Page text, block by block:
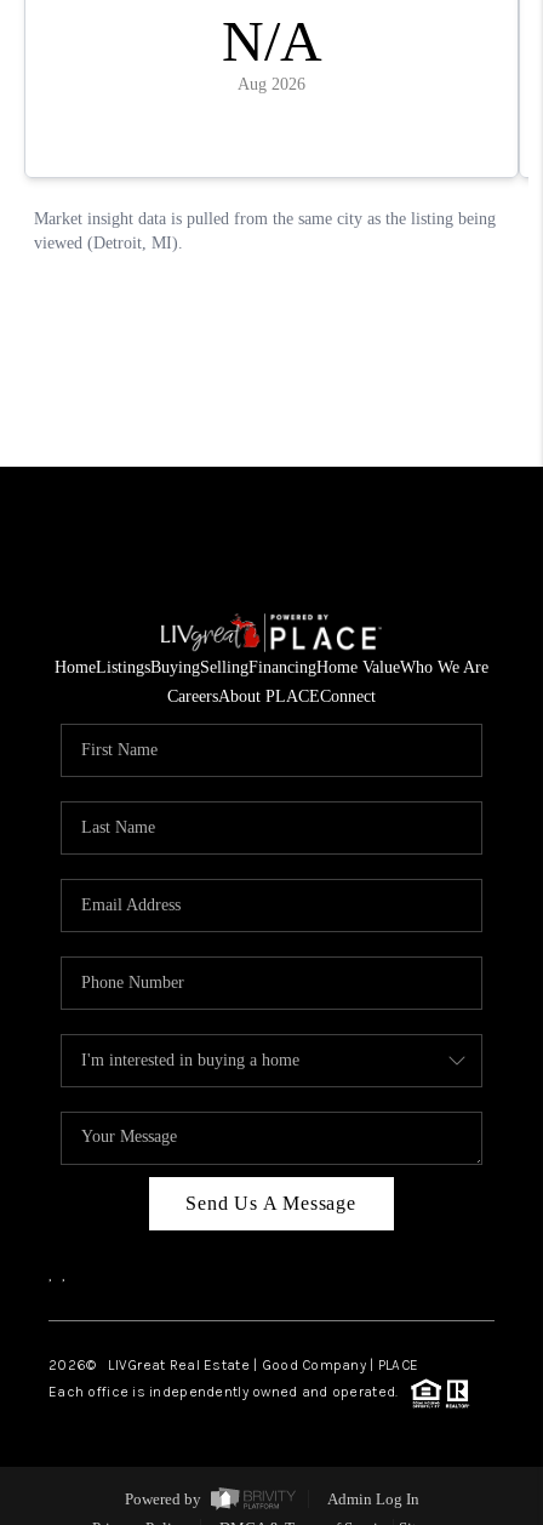
HomeListingsBuyingSellingFinancingHome ValueWho We Are
CareersAbout PLACEConnect
Send Us A Message
, ,
2026© LIVGreat Real Estate | Good Company | PLACE
Each office is independently owned and operated.
Powered by
Admin Log In